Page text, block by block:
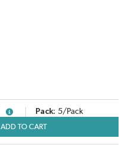
more infoPack 5/Pack
ADD TO CART